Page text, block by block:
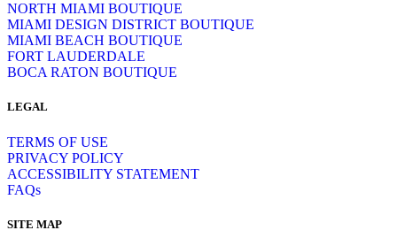
NORTH MIAMI BOUTIQUE
MIAMI DESIGN DISTRICT BOUTIQUE
MIAMI BEACH BOUTIQUE
FORT LAUDERDALE
BOCA RATON BOUTIQUE
LEGAL
TERMS OF USE
PRIVACY POLICY
ACCESSIBILITY STATEMENT
FAQs
SITE MAP